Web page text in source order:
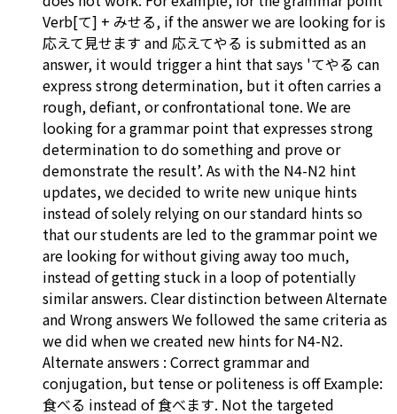
Verb[て] + みせる, if the answer we are looking for is
応えて見せます and 応えてやる is submitted as an
answer, it would trigger a hint that says 'てやる can
express strong determination, but it often carries a
rough, defiant, or confrontational tone. We are
looking for a grammar point that expresses strong
determination to do something and prove or
demonstrate the result’. As with the N4-N2 hint
updates, we decided to write new unique hints
instead of solely relying on our standard hints so
that our students are led to the grammar point we
are looking for without giving away too much,
instead of getting stuck in a loop of potentially
similar answers. Clear distinction between Alternate
and Wrong answers We followed the same criteria as
we did when we created new hints for N4-N2.
Alternate answers : Correct grammar and
conjugation, but tense or politeness is off Example:
食べる instead of 食べます. Not the targeted